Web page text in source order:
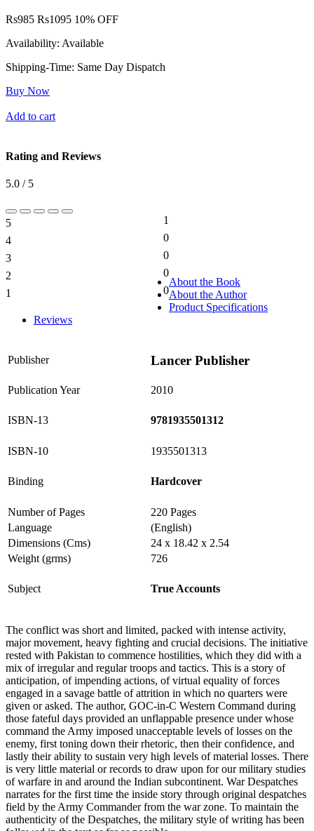
Rs985 Rs1095 10% OFF
Availability: Available
Shipping-Time: Same Day Dispatch
Buy Now
Add to cart
Rating and Reviews
5.0 / 5
5
1
4
0
3
0
2
0
1
0
About the Book
About the Author
Product Specifications
Reviews
Publisher Lancer Publisher
Publication Year 2010
ISBN-13 9781935501312
ISBN-10 1935501313
Binding Hardcover
Number of Pages
220 Pages
Language
(English)
Dimensions (Cms)
24 x 18.42 x 2.54
Weight (grms)
726
Subject True Accounts
The conflict was short and limited, packed with intense activity,
major movement, heavy fighting and crucial decisions. The initiative
rested with Pakistan to commence hostilities, which they did with a
mix of irregular and regular troops and tactics. This is a story of
anticipation, of impending actions, of virtual equality of forces
engaged in a savage battle of attrition in which no quarters were
given or asked. The author, GOC-in-C Western Command during
those fateful days provided an unflappable presence under whose
command the Army imposed unacceptable levels of losses on the
enemy, first toning down their rhetoric, then their confidence, and
lastly their ability to sustain very high levels of material losses. There
is very little material or records to draw upon for our military studies
of warfare in and around the Indian subcontinent. War Despatches
narrates for the first time the inside story through original despatches
field by the Army Commander from the war zone. To maintain the
authenticity of the Despatches, the military style of writing has been